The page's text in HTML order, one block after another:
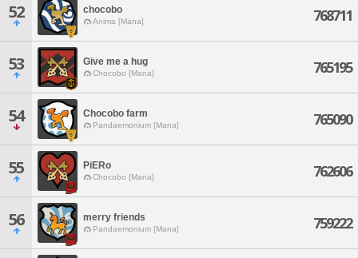
52 chocobo
Anima [Mana] 768711
53 Give me a hug
Chocobo [Mana] 765195
54 Chocobo farm
Pandaemonium [Mana] 765090
55 PiERo
Chocobo [Mana] 762606
56 merry friends
Pandaemonium [Mana] 759222